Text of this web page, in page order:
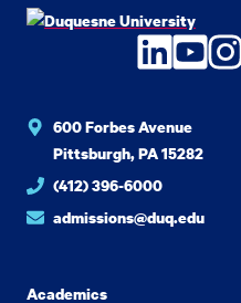
600 Forbes Avenue
Pittsburgh, PA 15282
(412) 396-6000
admissions@duq.edu
Academics